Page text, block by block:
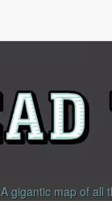
A gigantic map of all